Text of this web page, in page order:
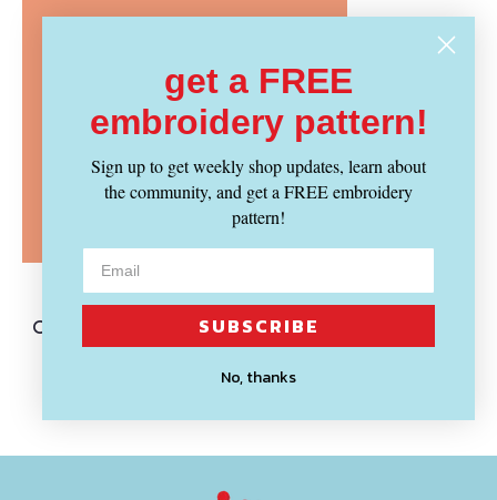
HOLLY ODDLY
Creation and Destruction Hands
get a FREE
embroidery pattern!
Sign up to get weekly shop updates, learn about
the community, and get a FREE embroidery
pattern!
SUBSCRIBE
No, thanks